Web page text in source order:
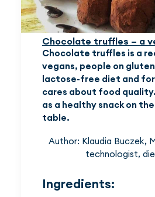
Chocolate truffles – a
Chocolate truffles is a
vegans, people on
lactose-free diet and
cares about food
as a healthy snack on
table.
Author: Klaudia Buczek,
technologist,
Ingredients: